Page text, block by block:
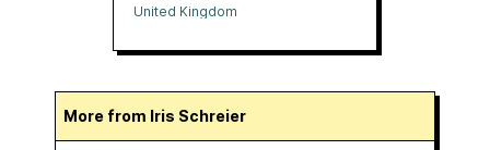
United Kingdom
More from Iris Schreier